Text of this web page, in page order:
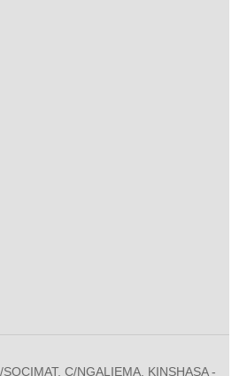
C/NGALIEMA. KINSHASA -